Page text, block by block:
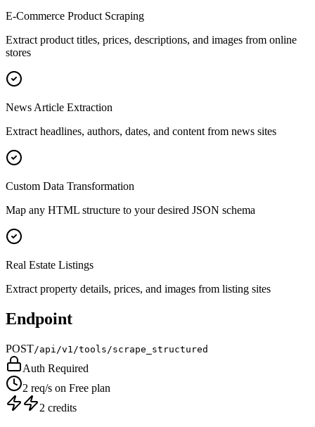
E-Commerce Product Scraping
Extract product titles, prices, descriptions, and images from online
stores
News Article Extraction
Extract headlines, authors, dates, and content from news sites
Custom Data Transformation
Map any HTML structure to your desired JSON schema
Real Estate Listings
Extract property details, prices, and images from listing sites
Endpoint
POST/api/v1/tools/scrape_structured
Auth Required
2 req/s on Free plan
2 credits